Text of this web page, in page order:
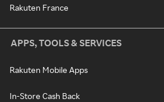
Rakuten France
APPS, TOOLS & SERVICES
Rakuten Mobile Apps
In-Store Cash Back